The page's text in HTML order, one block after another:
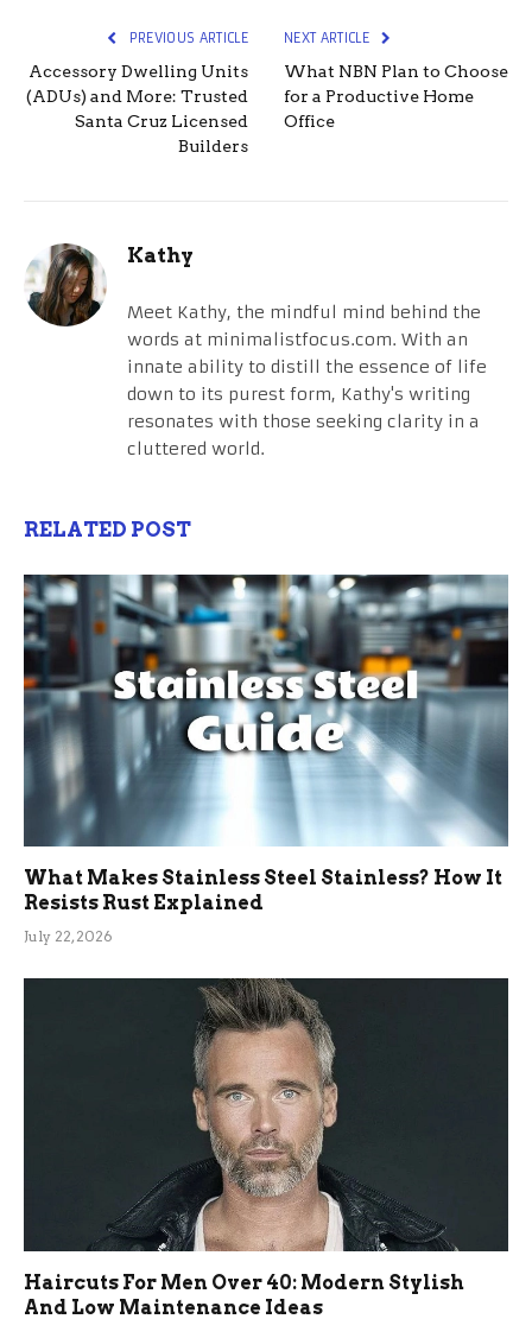
PREVIOUS ARTICLE
Accessory Dwelling Units
(ADUs) and More: Trusted
Santa Cruz Licensed
Builders
NEXT ARTICLE
What NBN Plan to Choose
for a Productive Home
Office
Kathy
Meet Kathy, the mindful mind behind the
words at minimalistfocus.com. With an
innate ability to distill the essence of life
down to its purest form, Kathy's writing
resonates with those seeking clarity in a
cluttered world.
RELATED POST
What Makes Stainless Steel Stainless? How It
Resists Rust Explained
July 22, 2026
Haircuts For Men Over 40: Modern Stylish
And Low Maintenance Ideas